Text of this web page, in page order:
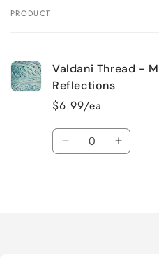
Your
PRODUCT
Valdani Thread -
Reflections
$6.99/ea
Quantity
Decrease Increase